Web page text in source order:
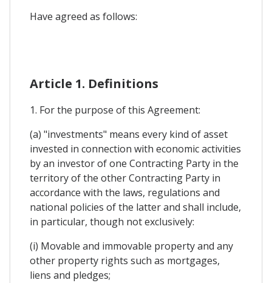
Have agreed as follows:
Article 1. Definitions
1. For the purpose of this Agreement:
(a) "investments" means every kind of asset
invested in connection with economic activities
by an investor of one Contracting Party in the
territory of the other Contracting Party in
accordance with the laws, regulations and
national policies of the latter and shall include,
in particular, though not exclusively:
(i) Movable and immovable property and any
other property rights such as mortgages,
liens and pledges;